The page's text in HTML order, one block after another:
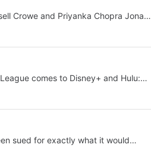
Crowe and Priyanka Chopra Jonas:
in the Congo
comes to Disney+ and Hulu:
original adventure returns
sued for exactly what it would
people without their consent in